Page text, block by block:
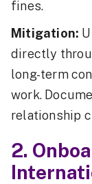
fines.
Mitigation:
directly
long-term
work.
relationship
2.